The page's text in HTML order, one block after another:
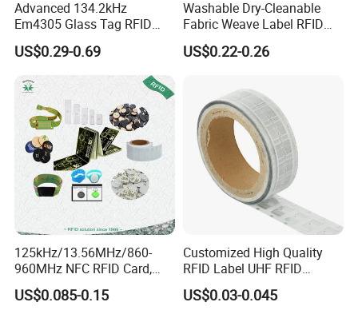
Advanced 134.2kHz
Em4305 Glass Tag RFID
Chip for Livestock Tracking
US$0.29-0.69
Washable Dry-Cleanable
Fabric Weave Label RFID
Tag Lj-Ar8-2 UHF Type
US$0.22-0.26
125kHz/13.56MHz/860-
960MHz NFC RFID Card,
RFID Adhesive Label, NFC
RFID Sticker, RFID Tag for
US$0.085-0.15
Customized High Quality
RFID Label UHF RFID
Security Sticker Tags
US$0.03-0.045